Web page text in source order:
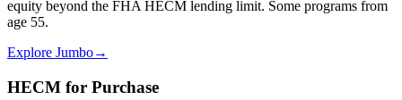
equity beyond the FHA HECM lending limit. Some programs from
age 55.
Explore Jumbo→
HECM for Purchase